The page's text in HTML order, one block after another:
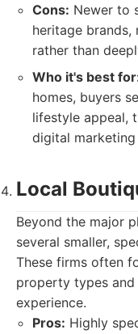
Cons: Newer to
heritage
rather than
Who it's best
homes, buyers
lifestyle appeal,
digital
Local
Beyond the major
several smaller,
These firms often
property types
experience.
Pros: Highly